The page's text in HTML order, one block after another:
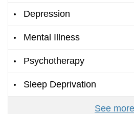
Depression
Mental Illness
Psychotherapy
Sleep Deprivation
See more